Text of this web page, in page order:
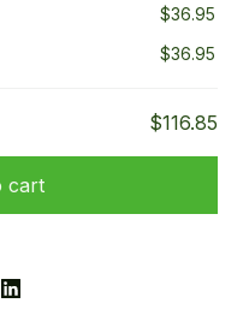
$36.95
$36.95
$116.85
cart